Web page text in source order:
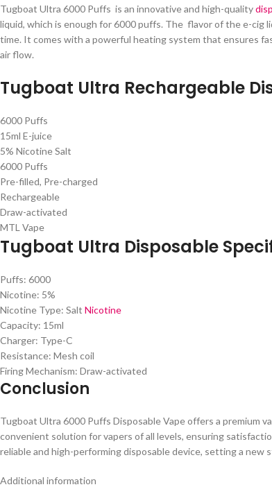
Tugboat Ultra 6000 Puffs is an innovative and high-quality
liquid, which is enough for 6000 puffs. The flavor of the e-
time. It comes with a powerful heating system that ensures
air flow.
Tugboat Ultra Rechargeable
6000 Puffs
15ml E-juice
5% Nicotine Salt
6000 Puffs
Pre-filled, Pre-charged
Rechargeable
Draw-activated
MTL Vape
Tugboat Ultra Disposable
Puffs: 6000
Nicotine: 5%
Nicotine Type: Salt Nicotine
Capacity: 15ml
Charger: Type-C
Resistance: Mesh coil
Firing Mechanism: Draw-activated
Conclusion
Tugboat Ultra 6000 Puffs Disposable Vape offers a premium
convenient solution for vapers of all levels, ensuring
reliable and high-performing disposable device, setting a new
Additional information